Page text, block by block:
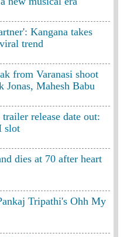
Kangana takes
trend
from Varanasi shoot
Mahesh Babu
release date out:
slot
dies at 70 after heart
Tripathi's Ohh My